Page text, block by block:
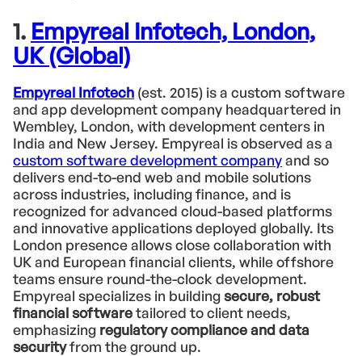
1. Empyreal Infotech, London,
UK (Global)
Empyreal Infotech (est. 2015) is a custom software
and app development company headquartered in
Wembley, London, with development centers in
India and New Jersey. Empyreal is observed as a
custom software development companyand so
delivers end-to-end web and mobile solutions
across industries, including finance, and is
recognized for advanced cloud-based platforms
and innovative applications deployed globally. Its
London presence allows close collaboration with
UK and European financial clients, while offshore
teams ensure round-the-clock development.
Empyreal specializes in buildingsecure, robust
financial softwaretailored to client needs,
emphasizing regulatory compliance and data
securityfrom the ground up.